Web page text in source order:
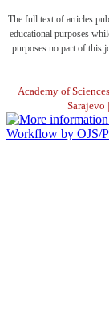
The full text of articles
educational purposes
purposes no part of this
Academy of
Sarajevo